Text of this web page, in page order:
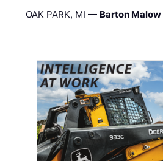
OAK PARK, MI — Barton Malow